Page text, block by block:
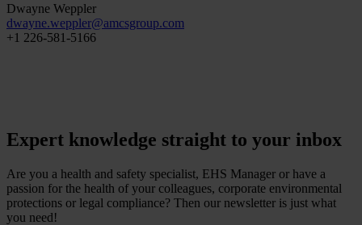
Dwayne Weppler
dwayne.weppler@amcsgroup.com
+1 226-581-5166
Expert knowledge straight to your inbox
Are you a health and safety specialist, EHS Manager or have a
passion for the health of your colleagues, corporate environmental
protections or legal compliance? Then our newsletter is just what
you need!